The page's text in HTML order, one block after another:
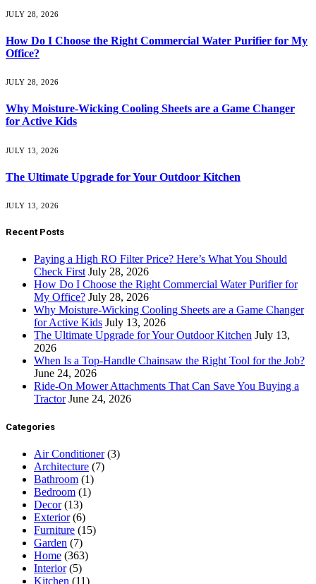
JULY 28, 2026
How Do I Choose the Right Commercial Water Purifier for My
Office?
JULY 28, 2026
Why Moisture-Wicking Cooling Sheets are a Game Changer
for Active Kids
JULY 13, 2026
The Ultimate Upgrade for Your Outdoor Kitchen
JULY 13, 2026
Recent Posts
Paying a High RO Filter Price? Here’s What You Should
Check First July 28, 2026
How Do I Choose the Right Commercial Water Purifier for
My Office? July 28, 2026
Why Moisture-Wicking Cooling Sheets are a Game Changer
for Active Kids July 13, 2026
The Ultimate Upgrade for Your Outdoor Kitchen July 13,
2026
When Is a Top-Handle Chainsaw the Right Tool for the Job?
June 24, 2026
Ride-On Mower Attachments That Can Save You Buying a
Tractor June 24, 2026
Categories
Air Conditioner(3)
Architecture (7)
Bathroom (1)
Bedroom (1)
Decor(13)
Exterior(6)
Furniture (15)
Garden (7)
Home (363)
Interior(5)
Kitchen (11)